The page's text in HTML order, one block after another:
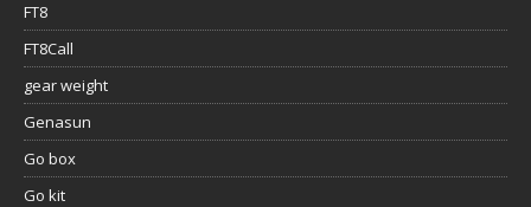
FT8
FT8Call
gear weight
Genasun
Go box
Go kit